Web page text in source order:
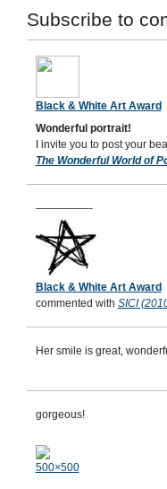
Subscribe to
Black & White Art Award
Wonderful portrait!
I invite you to post your
The Wonderful World of
—————-
Black & White Art Award
commented with SICI
Her smile is great,
gorgeous!
500×500